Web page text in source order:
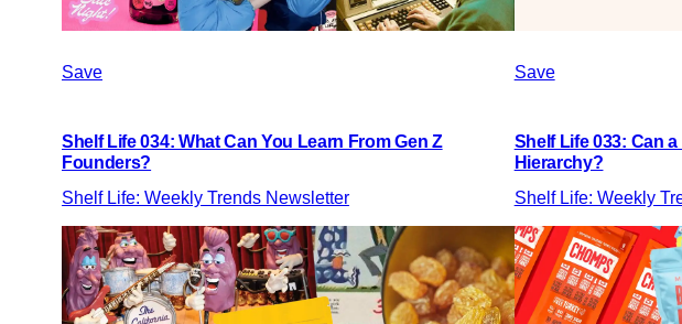
Save
Shelf Life 034: What Can You Learn From Gen Z
Founders?
Shelf Life: Weekly Trends Newsletter
Save
Shelf Life 033: Can
Hierarchy?
Shelf Life: Weekly